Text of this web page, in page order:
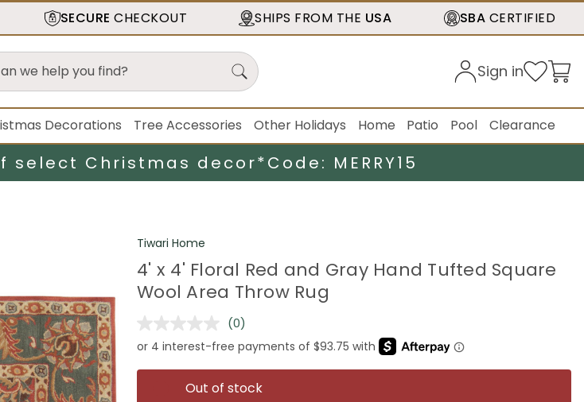
SECURE CHECKOUT SHIPS FROM THE USA SBA CERTIFIED
Sign in
Decorations Tree Accessories Other Holidays Home Patio Pool Clearance
select Christmas decor*Code: MERRY15
Tiwari Home
4' x 4' Floral Red and Gray Hand Tufted Square
Wool Area Throw Rug
No
rating
value.
Same
page
link.
(0)
Out of stock